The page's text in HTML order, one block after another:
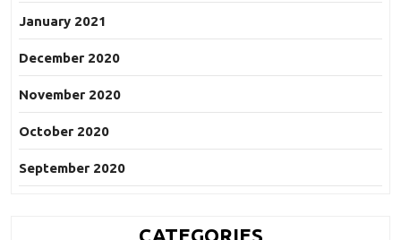
January 2021
December 2020
November 2020
October 2020
September 2020
CATEGORIES